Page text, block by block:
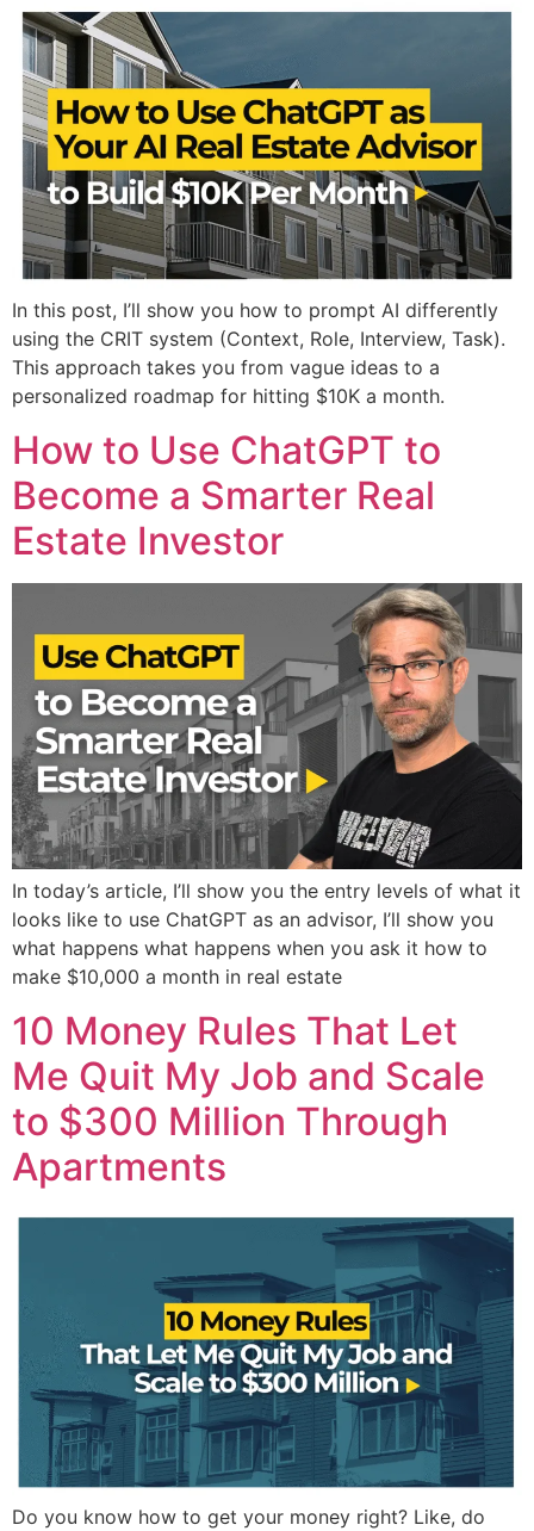
In this post, I’ll show you how to prompt AI differently
using the CRIT system (Context, Role, Interview, Task).
This approach takes you from vague ideas to a
personalized roadmap for hitting $10K a month.
How to Use ChatGPT to
Become a Smarter Real
Estate Investor
In today’s article, I’ll show you the entry levels of what it
looks like to use ChatGPT as an advisor, I’ll show you
what happens what happens when you ask it how to
make $10,000 a month in real estate
10 Money Rules That Let
Me Quit My Job and Scale
to $300 Million Through
Apartments
Do you know how to get your money right? Like, do